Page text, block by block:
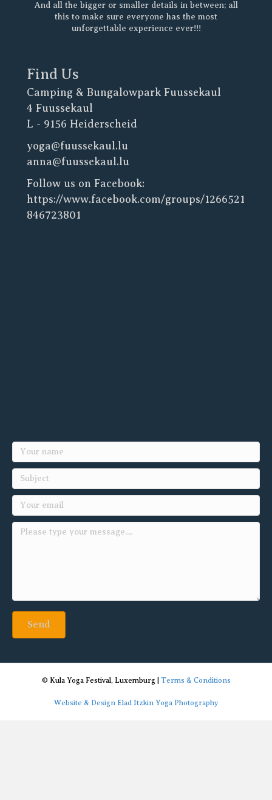
And all the bigger or smaller details in between; all
this to make sure everyone has the most
unforgettable experience ever!!!
Find Us
Camping & Bungalowpark Fuussekaul
4 Fuussekaul
L - 9156 Heiderscheid
yoga@fuussekaul.lu
anna@fuussekaul.lu
Follow us on Facebook:
https://www.facebook.com/groups/1266521
846723801
Send
© Kula Yoga Festival, Luxemburg | Terms & Conditions
Website & Design Elad Itzkin Yoga Photography